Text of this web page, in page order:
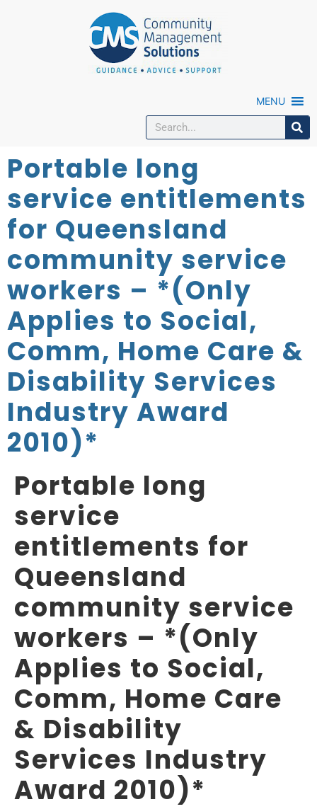
MENU
Portable long
service entitlements
for Queensland
community service
workers – *(Only
Applies to Social,
Comm, Home Care &
Disability Services
Industry Award
2010)*
Portable long
service
entitlements for
Queensland
community service
workers – *(Only
Applies to Social,
Comm, Home Care
& Disability
Services Industry
Award 2010)*